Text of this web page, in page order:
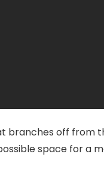
branches off from
space for a